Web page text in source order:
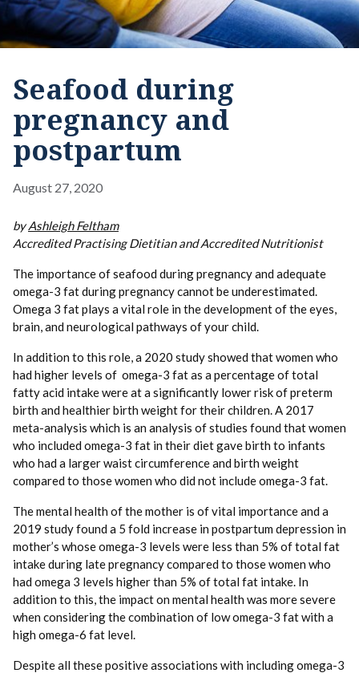
Seafood during
pregnancy and
postpartum
August 27, 2020
byAshleigh Feltham
Accredited Practising Dietitian and Accredited Nutritionist
The importance of seafood during pregnancy and adequate
omega-3 fat during pregnancy cannot be underestimated.
Omega 3 fat plays a vital role in the development of the eyes,
brain, and neurological pathways of your child.
In addition to this role, a 2020 study showed that women who
had higher levels of omega-3 fat as a percentage of total
fatty acid intake were at a significantly lower risk of preterm
birth and healthier birth weight for their children. A 2017
meta-analysis which is an analysis of studies found that women
who included omega-3 fat in their diet gave birth to infants
who had a larger waist circumference and birth weight
compared to those women who did not include omega-3 fat.
The mental health of the mother is of vital importance and a
2019 study found a 5 fold increase in postpartum depression in
mother’s whose omega-3 levels were less than 5% of total fat
intake during late pregnancy compared to those women who
had omega 3 levels higher than 5% of total fat intake. In
addition to this, the impact on mental health was more severe
when considering the combination of low omega-3 fat with a
high omega-6 fat level.
Despite all these positive associations with including omega-3